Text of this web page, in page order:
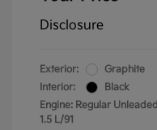
Disclosure
Exterior:
Graphite
Interior:
Black
Engine: Regular
1.5 L/91